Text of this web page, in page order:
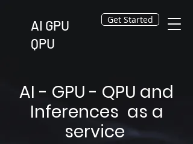
AI GPU
QPU
Get Started
AI - GPU - QPU and
Inferences as a
service